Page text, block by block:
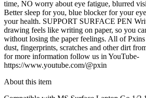
time, NO worry about eye fatigue, blurred
Better sleep for you, blue blocker for your
your health. SUPPORT SURFACE PEN
drawing feels like writing on paper, so you
without losing the paper feelings. All of Pxins
dust, fingerprints, scratches and other dirt
for more information follow us in YouTube-
https://www.youtube.com/@pxin
About this item